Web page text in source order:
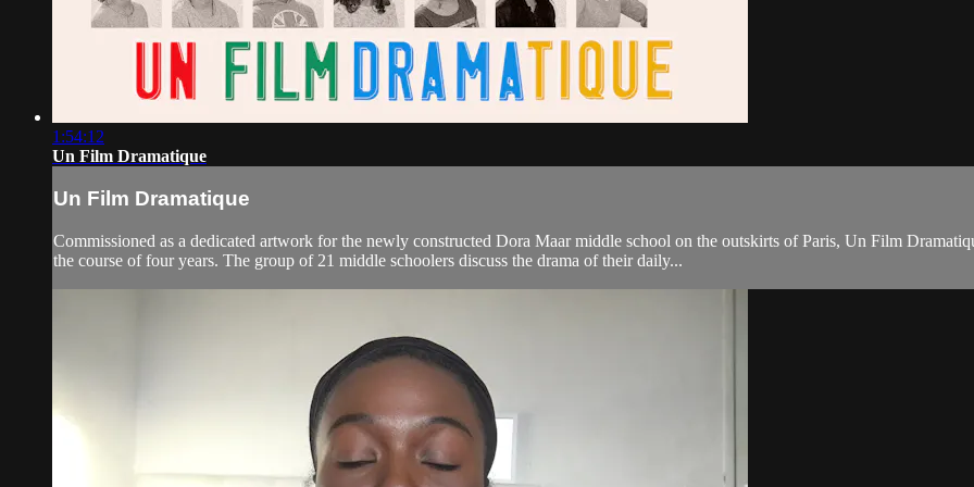
1:54:12
Un Film Dramatique
Un Film Dramatique
Commissioned as a dedicated artwork for the newly constructed Dora Maar middle school on the outskirts of Paris, Un Film
the course of four years. The group of 21 middle schoolers discuss the drama of their daily...